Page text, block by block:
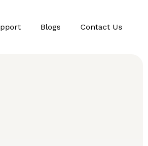
Blogs Contact Us